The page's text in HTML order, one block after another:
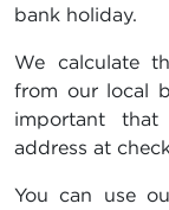
bank holiday.
We calculate
from our local
important
address at
You can use